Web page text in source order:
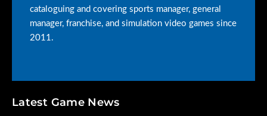
cataloguing and covering sports manager, general
manager, franchise, and simulation video games since
2011.
Latest Game News